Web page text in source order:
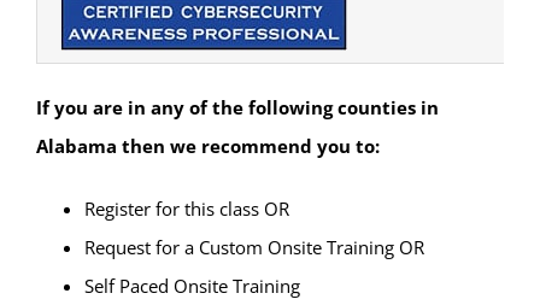
If you are in any of the following counties in
Alabama then we recommend you to:
Register for this class OR
Request for a Custom Onsite Training OR
Self Paced Onsite Training